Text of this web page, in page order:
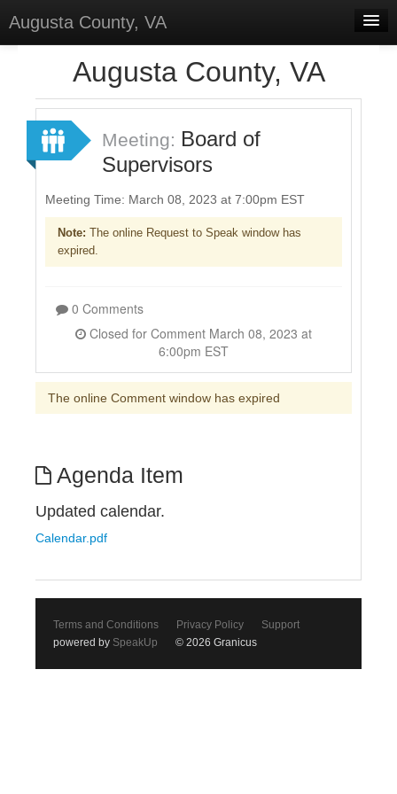
Augusta County, VA
Forums
Meetings
Surveys
Select Language▼
Augusta County, VA
Meeting: Board of
Supervisors
Meeting Time: March 08, 2023 at 7:00pm EST
Note: The online Request to Speak window has
expired.
0 Comments
6:00pm EST
The online Comment window has expired
Agenda Item
Updated calendar.
Calendar.pdf
Terms and Conditions Privacy Policy
Support
powered by SpeakUp © 2026 Granicus